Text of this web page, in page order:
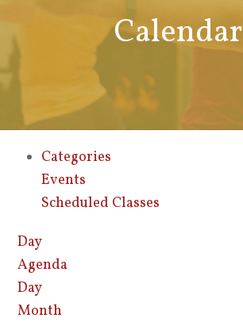
Calendar
Categories
Events
Scheduled Classes
Day
Agenda
Day
Month